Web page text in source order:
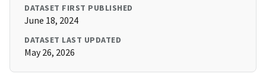
DATASET FIRST PUBLISHED
June 18, 2024
DATASET LAST UPDATED
May 26, 2026